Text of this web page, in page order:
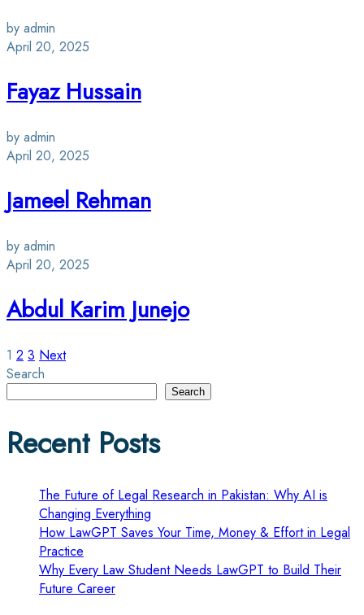
by admin
April 20, 2025
Fayaz Hussain
by admin
April 20, 2025
Jameel Rehman
by admin
April 20, 2025
Abdul Karim Junejo
Posts
pagination
1 2 3 Next
Search
Search
Recent Posts
The Future of Legal Research in Pakistan: Why AI is
Changing Everything
How LawGPT Saves Your Time, Money & Effort in Legal
Practice
Why Every Law Student Needs LawGPT to Build Their
Future Career